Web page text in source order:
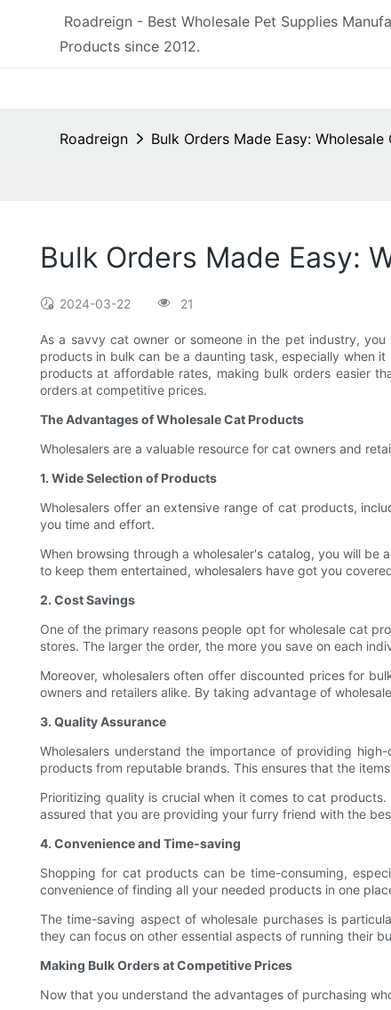
Roadreign - Best Wholesale Pet Supplies
Products since 2012.
Roadreign Bulk Orders Made Easy:
Bulk Orders Made Easy:
2024-03-22 21
As a savvy cat owner or someone in the pet industry,
products in bulk can be a daunting task, especially when
products at affordable rates, making bulk orders easier
orders at competitive prices.
The Advantages of Wholesale Cat Products
Wholesalers are a valuable resource for cat owners and
1. Wide Selection of Products
Wholesalers offer an extensive range of cat products,
you time and effort.
When browsing through a wholesaler's catalog, you will
to keep them entertained, wholesalers have got you
2. Cost Savings
One of the primary reasons people opt for wholesale cat
stores. The larger the order, the more you save on each
Moreover, wholesalers often offer discounted prices for
owners and retailers alike. By taking advantage of
3. Quality Assurance
Wholesalers understand the importance of providing
products from reputable brands. This ensures that the
Prioritizing quality is crucial when it comes to cat
assured that you are providing your furry friend with the
4. Convenience and Time-saving
Shopping for cat products can be time-consuming,
convenience of finding all your needed products in one
The time-saving aspect of wholesale purchases is
they can focus on other essential aspects of running their
Making Bulk Orders at Competitive Prices
Now that you understand the advantages of purchasing